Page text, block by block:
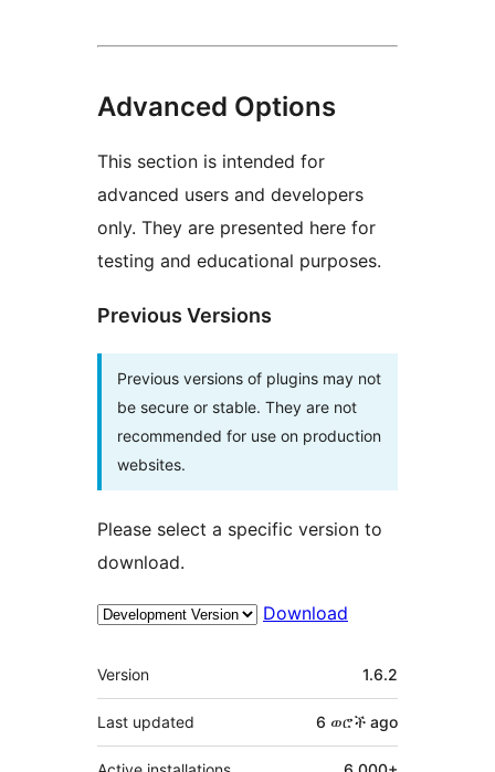
Advanced Options
This section is intended for
advanced users and developers
only. They are presented here for
testing and educational purposes.
Previous Versions
Previous versions of plugins may not
be secure or stable. They are not
recommended for use on production
websites.
Please select a specific version to
download.
Download
Meta
Version 1.6.2
Last updated 6 ወሮች ago